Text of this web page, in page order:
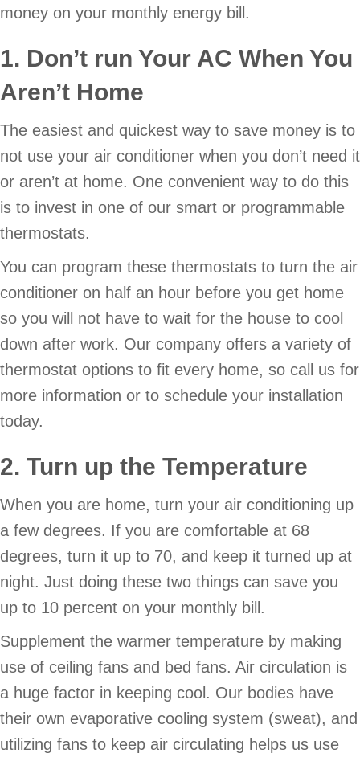
money on your monthly energy bill.
1. Don’t run Your AC When You
Aren’t Home
The easiest and quickest way to save money is to
not use your air conditioner when you don’t need it
or aren’t at home. One convenient way to do this
is to invest in one of our smart or programmable
thermostats.
You can program these thermostats to turn the air
conditioner on half an hour before you get home
so you will not have to wait for the house to cool
down after work. Our company offers a variety of
thermostat options to fit every home, so call us for
more information or to schedule your installation
today.
2. Turn up the Temperature
When you are home, turn your air conditioning up
a few degrees. If you are comfortable at 68
degrees, turn it up to 70, and keep it turned up at
night. Just doing these two things can save you
up to 10 percent on your monthly bill.
Supplement the warmer temperature by making
use of ceiling fans and bed fans. Air circulation is
a huge factor in keeping cool. Our bodies have
their own evaporative cooling system (sweat), and
utilizing fans to keep air circulating helps us use